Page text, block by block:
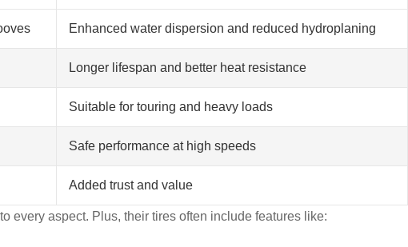
Enhanced water dispersion and reduced hydroplaning
Longer lifespan and better heat resistance
Suitable for touring and heavy loads
Safe performance at high speeds
Added trust and value
every aspect. Plus, their tires often include features like: